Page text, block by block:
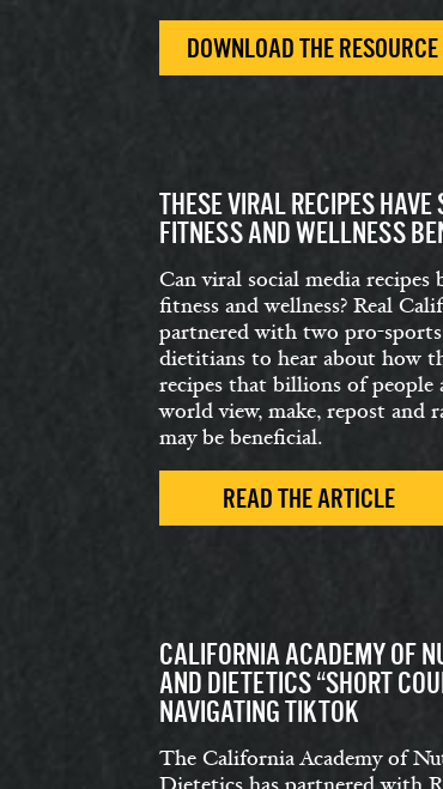
DOWNLOAD THE RESOURCE
THESE VIRAL RECIPES HAVE
FITNESS AND WELLNESS
Can viral social media recipes
fitness and wellness? Real
partnered with two pro-
dietitians to hear about how
recipes that billions of people
world view, make, repost and
may be beneficial.
READ THE ARTICLE
CALIFORNIA ACADEMY OF
AND DIETETICS “SHORT
NAVIGATING TIKTOK
The California Academy of